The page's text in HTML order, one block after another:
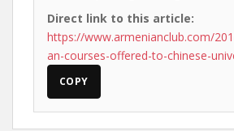
Direct link to this article:
https://www.armenianclub.com/
an-courses-offered-to-chinese-
COPY